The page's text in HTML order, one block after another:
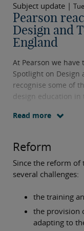
Subject update |
Pearson
Design and
England
At Pearson we have
Spotlight on Design
recognise some of
design education in
Read more
Reform
Since the reform of
several challenges:
the training
the provision
adapting to